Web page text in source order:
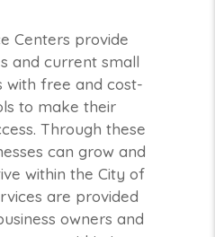
Centers provide
and current small
with free and cost-
to make their
Through these
can grow and
within the City of
are provided
owners and